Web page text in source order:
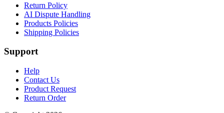
Return Policy
AI Dispute Handling
Products Policies
Shipping Policies
Support
Help
Contact Us
Product Request
Return Order